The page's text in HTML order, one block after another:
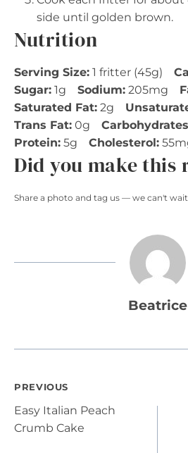
side until golden brown.
Nutrition
Serving Size: 1 fritter (45g)
Sugar: 1g Sodium: 205mg
Saturated Fat: 2g
Trans Fat: 0g
Protein: 5g Cholesterol:
Did you make this
Share a photo and tag us — we can't
Beatrice
Post
navigation
PREVIOUS
Easy Italian Peach
Crumb Cake